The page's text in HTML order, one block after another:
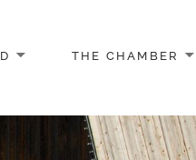
THE CHAMBER